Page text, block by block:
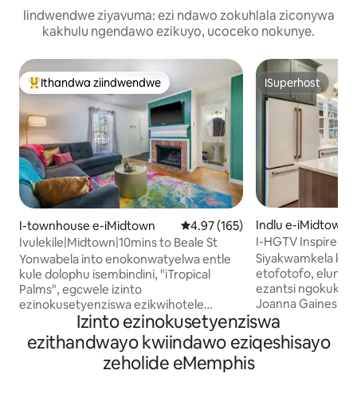
Iindwendwe ziyavuma: ezi ndawo zokuhlala ziconywa
kakhulu ngendawo ezikuyo, ucoceko nokunye.
Eyona ithandwa zindwendwe
Ithandwa ziindwendwe
I-townhouse e-iMidtown 4.97 kumlinganiselo
4.97 (165)
Ivulekile|Midtown|10mins to Beale St
Yonwabela into enokonwatyelwa entle
kule dolophu isembindini, "iTropical
Palms", egcwele izinto
ezinokusetyenziswa ezikwihotele
ezikumgangatho ophezulu, indawo
yokubasa umlilo yombane, nendawo
yebhari yokuzonwabisa. Izinto
Onokuzisebenzisa Ezongezelelekileyo: -
ISuperhost
ISuperhost
Indlu e-iMidtown
I-HGTV Inspired
Siyakwamkela
etofotofo,
ezantsi
Joanna Gaines
ubuhle
uphole
esembindini kuzo
Izinto ezinokusetyenziswa
ezithandwayo kwiindawo eziqeshisayo
zeholide eMemphis